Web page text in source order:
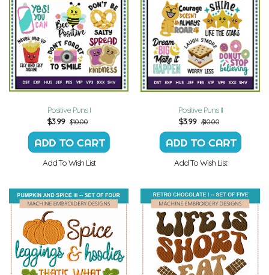
Positive Puns I
$3.99 $10.00
Add To Wish List
Positive Puns II
$3.99 $10.00
Add To Wish List